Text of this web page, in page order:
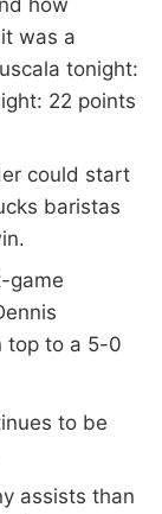
was a
tonight:
22 points
could start
baristas
game
top to a 5-0
to be
assists than